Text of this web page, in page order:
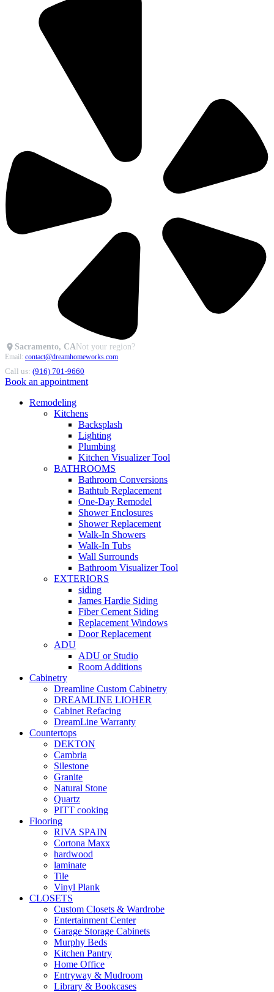
Sacramento, CANot your region?
Email: contact@dreamhomeworks.com
Call us: (916) 701-9660
Book an appointment
Remodeling
Kitchens
Backsplash
Lighting
Plumbing
Kitchen Visualizer Tool
BATHROOMS
Bathroom Conversions
Bathtub Replacement
One-Day Remodel
Shower Enclosures
Shower Replacement
Walk-In Showers
Walk-In Tubs
Wall Surrounds
Bathroom Visualizer Tool
EXTERIORS
siding
James Hardie Siding
Fiber Cement Siding
Replacement Windows
Door Replacement
ADU
ADU or Studio
Room Additions
Cabinetry
Dreamline Custom Cabinetry
DREAMLINE LIOHER
Cabinet Refacing
DreamLine Warranty
Countertops
DEKTON
Cambria
Silestone
Granite
Natural Stone
Quartz
PITT cooking
Flooring
RIVA SPAIN
Cortona Maxx
hardwood
laminate
Tile
Vinyl Plank
CLOSETS
Custom Closets & Wardrobe
Entertainment Center
Garage Storage Cabinets
Murphy Beds
Kitchen Pantry
Home Office
Entryway & Mudroom
Library & Bookcases